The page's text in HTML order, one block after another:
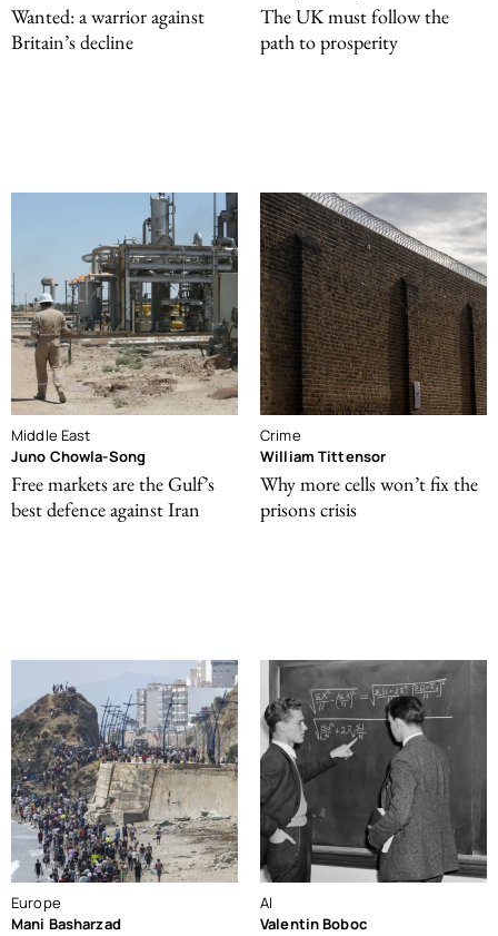
Wanted: a warrior against
Britain’s decline
The UK must follow the
path to prosperity
Middle East
Juno Chowla-Song
Free markets are the Gulf’s
best defence against Iran
Crime
William Tittensor
Why more cells won’t fix the
prisons crisis
Europe
Mani Basharzad
AI
Valentin Boboc